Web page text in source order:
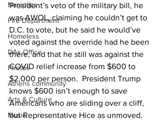
Narcotics
Fire Department
Homeless
DAs Office
Photos
Athens community
Arts & Culture
Music
President’s veto of the military bill, he
was AWOL, claiming he couldn’t get to
D.C. to vote, but he said he would’ve
voted against the override had he been
there, and that he still was against the
COVID relief increase from $600 to
$2,000 per person.  President Trump
knows $600 isn’t enough to save
Americans who are sliding over a cliff,
but Representative Hice as unmoved.